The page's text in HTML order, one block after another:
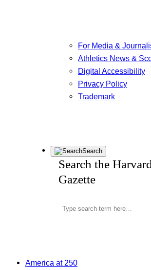
For Media &
Athletics News &
Digital Accessibility
Privacy Policy
Trademark
Search
Search the
Gazette
America at 250